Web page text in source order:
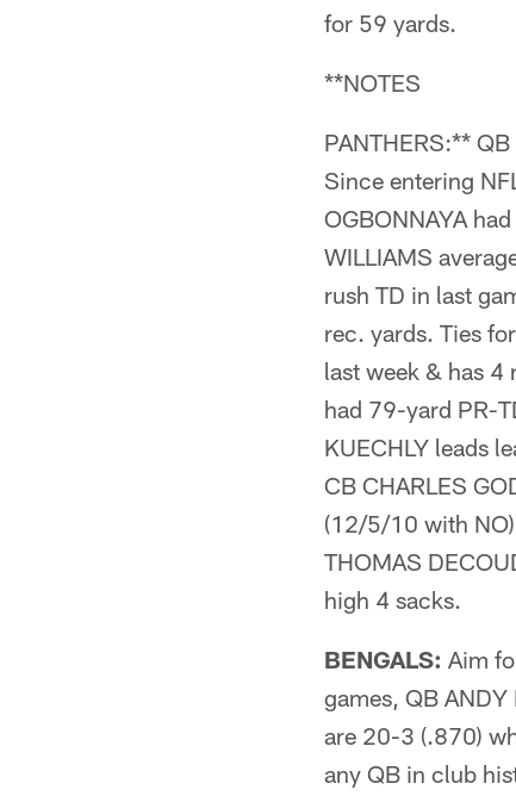
for 59 yards.
**NOTES
PANTHERS:**
Since entering
OGBONNAYA
WILLIAMS
rush TD in last
rec. yards. Ties
last week & has 4
had 79-yard PR-
KUECHLY leads
CB CHARLES
(12/5/10 with
THOMAS
high 4 sacks.
BENGALS: Aim
games, QB
are 20-3 (.870)
any QB in club